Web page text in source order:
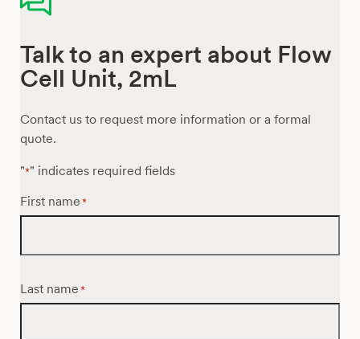
Talk to an expert about Flow
Cell Unit, 2mL
Contact us to request more information or a formal
quote.
"*" indicates required fields
First name *
Last name *